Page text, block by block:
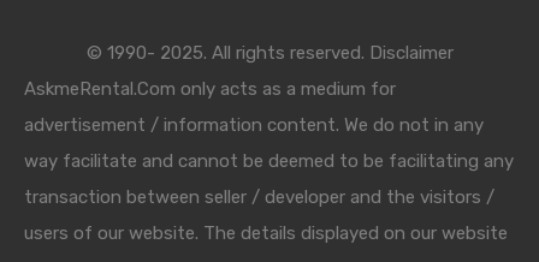
© 1990- 2025. All rights reserved. Disclaimer
AskmeRental.Com only acts as a medium for
advertisement / information content. We do not in any
way facilitate and cannot be deemed to be facilitating any
transaction between seller / developer and the visitors /
users of our website. The details displayed on our website